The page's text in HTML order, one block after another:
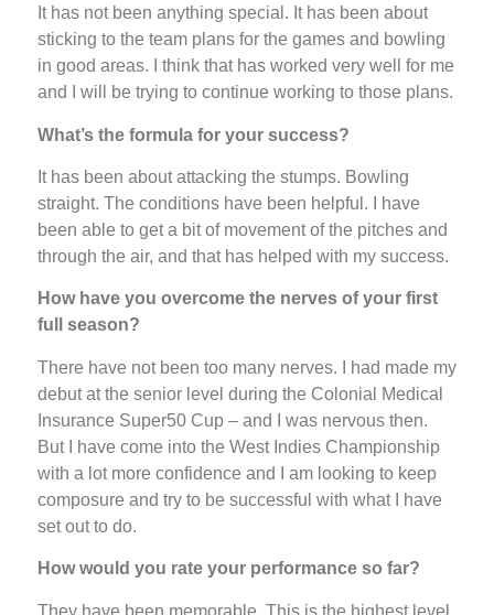
It has not been anything special. It has been about
sticking to the team plans for the games and bowling
in good areas. I think that has worked very well for me
and I will be trying to continue working to those plans.
What’s the formula for your success?
It has been about attacking the stumps. Bowling
straight. The conditions have been helpful. I have
been able to get a bit of movement of the pitches and
through the air, and that has helped with my success.
How have you overcome the nerves of your first
full season?
There have not been too many nerves. I had made my
debut at the senior level during the Colonial Medical
Insurance Super50 Cup – and I was nervous then.
But I have come into the West Indies Championship
with a lot more confidence and I am looking to keep
composure and try to be successful with what I have
set out to do.
How would you rate your performance so far?
They have been memorable. This is the highest level